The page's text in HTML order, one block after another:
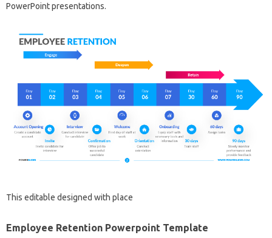
PowerPoint presentations.
This editable designed with place
Employee Retention Powerpoint Template